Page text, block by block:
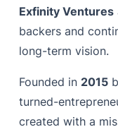
Exfinity Ventures
backers and
long-term vision.
Founded in 2015
turned-
created with a